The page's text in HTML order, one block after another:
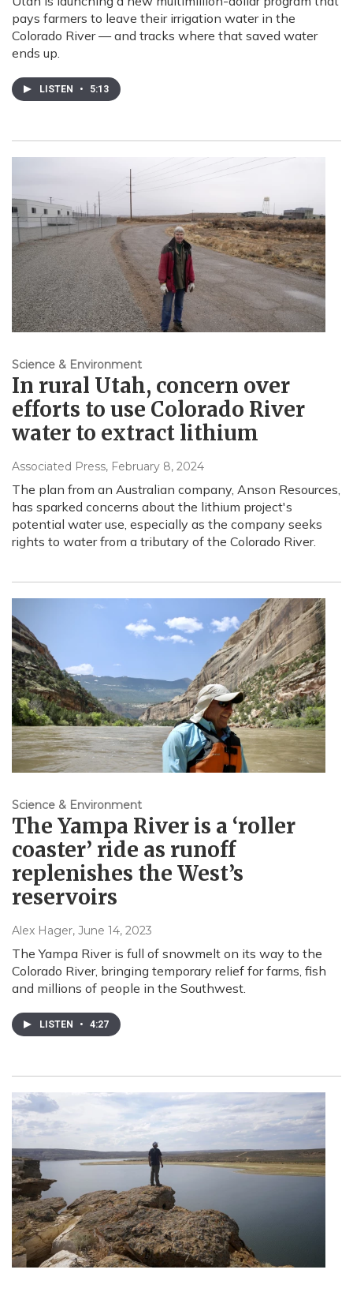
pays farmers to leave their irrigation water in the
Colorado River — and tracks where that saved water
ends up.
LISTEN • 5:13
Science & Environment
In rural Utah, concern over
efforts to use Colorado River
water to extract lithium
Associated Press, February 8, 2024
The plan from an Australian company, Anson Resources,
has sparked concerns about the lithium project's
potential water use, especially as the company seeks
rights to water from a tributary of the Colorado River.
Science & Environment
The Yampa River is a ‘roller
coaster’ ride as runoff
replenishes the West’s
reservoirs
Alex Hager, June 14, 2023
The Yampa River is full of snowmelt on its way to the
Colorado River, bringing temporary relief for farms, fish
and millions of people in the Southwest.
LISTEN • 4:27